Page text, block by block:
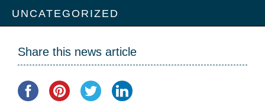
UNCATEGORIZED
Share this news article